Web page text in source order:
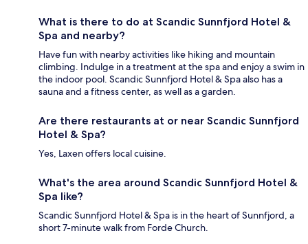
What is there to do at Scandic Sunnfjord Hotel &
Spa and nearby?
Have fun with nearby activities like hiking and mountain
climbing. Indulge in a treatment at the spa and enjoy a swim in
the indoor pool. Scandic Sunnfjord Hotel & Spa also has a
sauna and a fitness center, as well as a garden.
Are there restaurants at or near Scandic Sunnfjord
Hotel & Spa?
Yes, Laxen offers local cuisine.
What's the area around Scandic Sunnfjord Hotel &
Spa like?
Scandic Sunnfjord Hotel & Spa is in the heart of Sunnfjord, a
short 7-minute walk from Forde Church.